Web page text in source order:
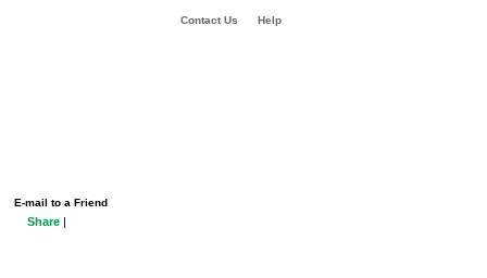
Contact Us Help
E-mail to a Friend
Share |